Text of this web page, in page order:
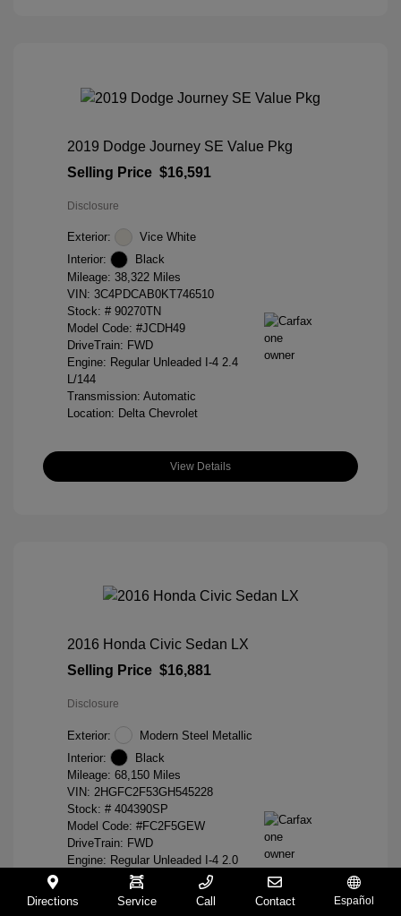
2019 Dodge Journey SE Value Pkg
Selling Price $16,591
Disclosure
Exterior:
Vice White
Interior:
Black
Mileage: 38,322 Miles
VIN: 3C4PDCAB0KT746510
Stock: # 90270TN
Model Code: #JCDH49
DriveTrain: FWD
Engine: Regular Unleaded I-4 2.4
L/144
Transmission: Automatic
Location: Delta Chevrolet
View Details
2016 Honda Civic Sedan LX
Selling Price $16,881
Disclosure
Exterior:
Modern Steel Metallic
Interior:
Black
Mileage: 68,150 Miles
VIN: 2HGFC2F53GH545228
Stock: # 404390SP
Model Code: #FC2F5GEW
DriveTrain: FWD
Engine: Regular Unleaded I-4 2.0
Transmission: CVT
Directions Service Call Contact Español